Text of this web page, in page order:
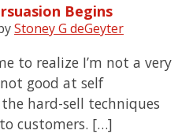
Begins
Stoney G deGeyter
to realize I’m not a very
not good at self
hard-sell techniques
customers. […]